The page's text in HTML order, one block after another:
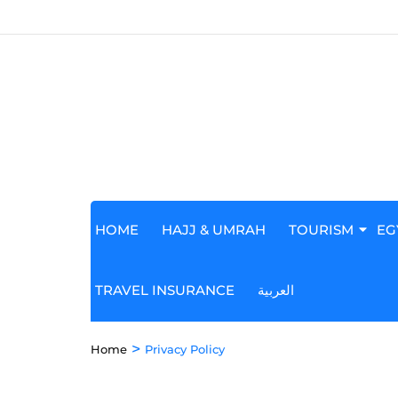
HOME HAJJ & UMRAH TOURISM
TRAVEL INSURANCE العربية
Home > Privacy Policy